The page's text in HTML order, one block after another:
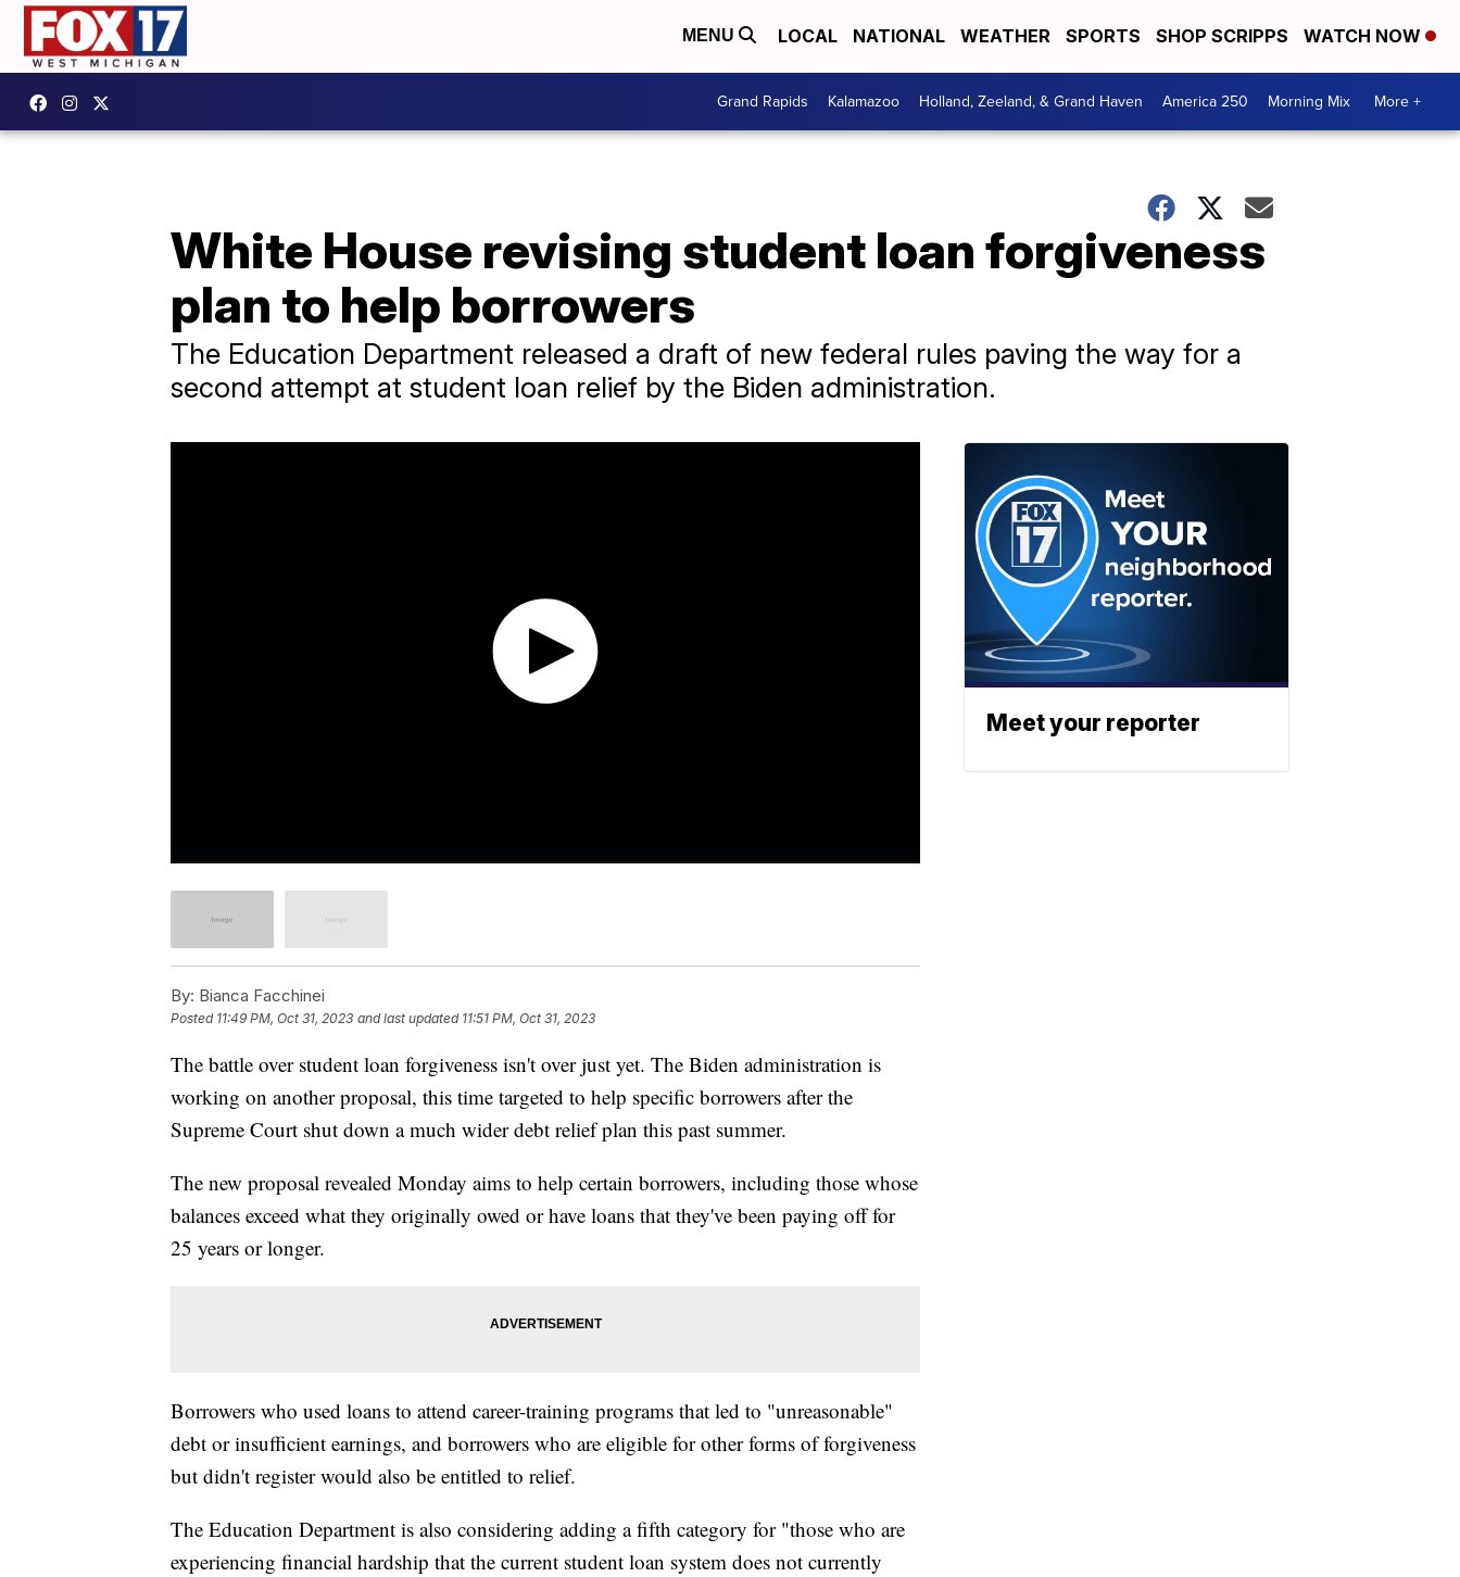
MENU LOCAL NATIONAL WEATHER SPORTS SHOP SCRIPPS WATCH NOW
Grand Rapids Kalamazoo Holland, Zeeland, & Grand Haven America 250 Morning Mix More +
White House revising student loan forgiveness
plan to help borrowers
The Education Department released a draft of new federal rules paving the way for a
second attempt at student loan relief by the Biden administration.
By: Bianca Facchinei
Posted 11:49 PM, Oct 31, 2023 and last updated 11:51 PM, Oct 31, 2023
The battle over student loan forgiveness isn't over just yet. The Biden administration is
working on another proposal, this time targeted to help specific borrowers after the
Supreme Court shut down a much wider debt relief plan this past summer.
The new proposal revealed Monday aims to help certain borrowers, including those whose
balances exceed what they originally owed or have loans that they've been paying off for
25 years or longer.
Borrowers who used loans to attend career-training programs that led to "unreasonable"
debt or insufficient earnings, and borrowers who are eligible for other forms of forgiveness
but didn't register would also be entitled to relief.
The Education Department is also considering adding a fifth category for "those who are
experiencing financial hardship that the current student loan system does not currently
Meet your reporter